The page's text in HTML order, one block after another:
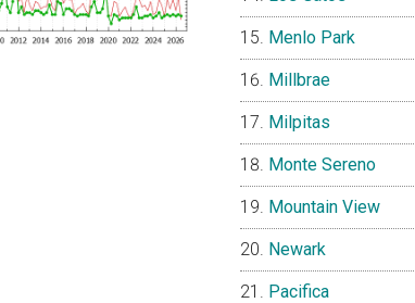
Menlo Park
Millbrae
Milpitas
Monte Sereno
Mountain View
Newark
Pacifica